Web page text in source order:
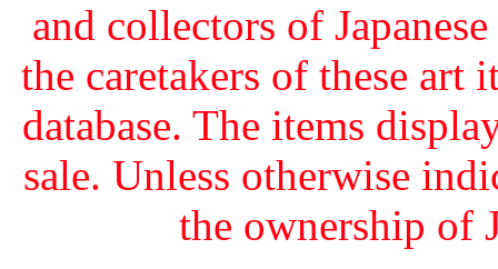
and collectors of
the caretakers of these
database. The items
sale. Unless otherwise
the ownership of